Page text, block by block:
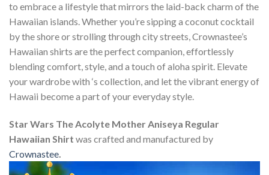
to embrace a lifestyle that mirrors the laid-back charm of the
Hawaiian islands. Whether you’re sipping a coconut cocktail
by the shore or strolling through city streets, Crownastee’s
Hawaiian shirts are the perfect companion, effortlessly
blending comfort, style, and a touch of aloha spirit. Elevate
your wardrobe with ‘s collection, and let the vibrant energy of
Hawaii become a part of your everyday style.
Star Wars The Acolyte Mother Aniseya Regular
Hawaiian Shirt was crafted and manufactured by
Crownastee.